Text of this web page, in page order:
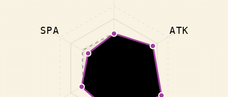
ATK
SPA